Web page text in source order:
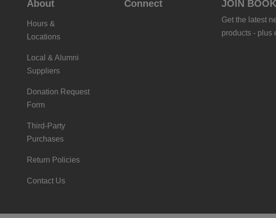
About
Hours &
Locations
Local & Alumni
Suppliers
Donation Request
Form
Third-Party
Purchases
Return Policies
Contact Us
Connect JOIN
Get the latest
products - plus